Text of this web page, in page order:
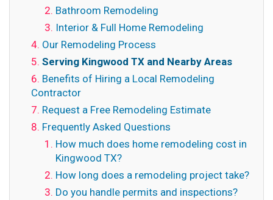
Bathroom Remodeling
Interior & Full Home Remodeling
Our Remodeling Process
Serving Kingwood TX and Nearby Areas
Benefits of Hiring a Local Remodeling
Contractor
Request a Free Remodeling Estimate
Frequently Asked Questions
How much does home remodeling cost in
Kingwood TX?
How long does a remodeling project take?
Do you handle permits and inspections?